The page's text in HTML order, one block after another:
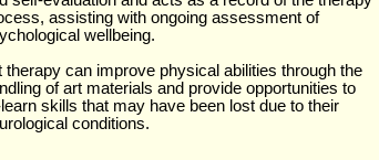
assisting with ongoing assessment of
wellbeing.
therapy can improve physical abilities through the
of art materials and provide opportunities to
skills that may have been lost due to their
conditions.